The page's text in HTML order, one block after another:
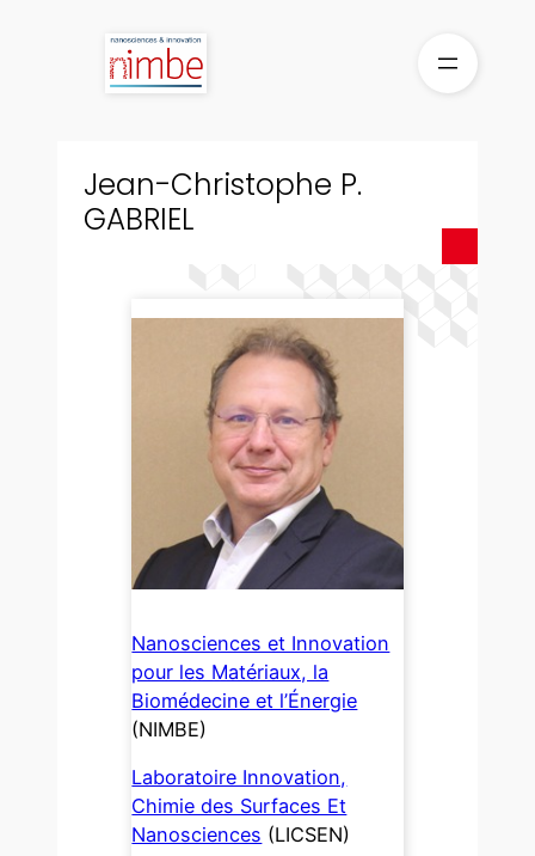
Jean-Christophe P.
GABRIEL
Nanosciences et Innovation
pour les Matériaux, la
Biomédecine et l’Énergie
(NIMBE)
Laboratoire Innovation,
Chimie des Surfaces Et
Nanosciences (LICSEN)